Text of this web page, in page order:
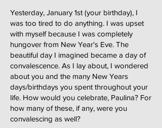
Yesterday, January 1st (your birthday), I
was too tired to do anything. I was upset
with myself because I was completely
hungover from New Year's Eve. The
beautiful day I imagined became a day of
convalescence. As I lay about, I wondered
about you and the many New Years
days/birthdays you spent throughout your
life. How would you celebrate, Paulina? For
how many of these, if any, were you
convalescing as well?